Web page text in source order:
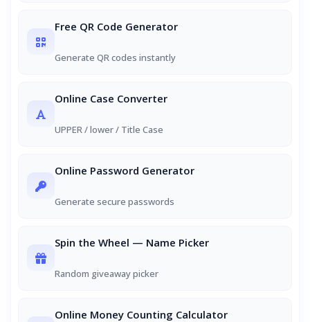
Free QR Code Generator
Generate QR codes instantly
Online Case Converter
UPPER / lower / Title Case
Online Password Generator
Generate secure passwords
Spin the Wheel — Name Picker
Random giveaway picker
Online Money Counting Calculator